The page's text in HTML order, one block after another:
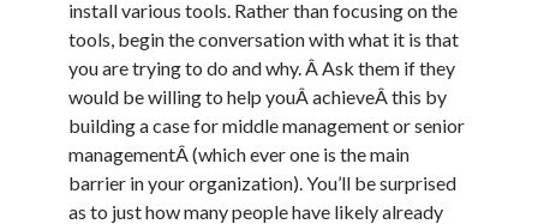
install various tools. Rather than focusing on the
tools, begin the conversation with what it is that
you are trying to do and why. Â Ask them if they
would be willing to help youÂ achieveÂ this by
building a case for middle management or senior
managementÂ (which ever one is the main
barrier in your organization). You’ll be surprised
as to just how many people have likely already